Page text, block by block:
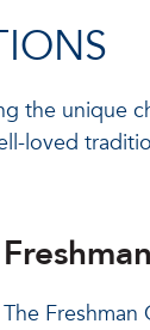
the unique
loved
The